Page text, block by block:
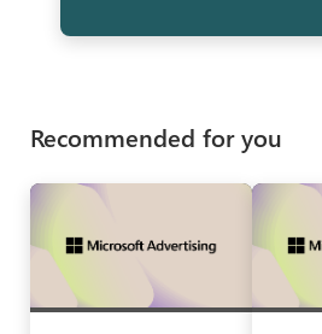
Recommended for you